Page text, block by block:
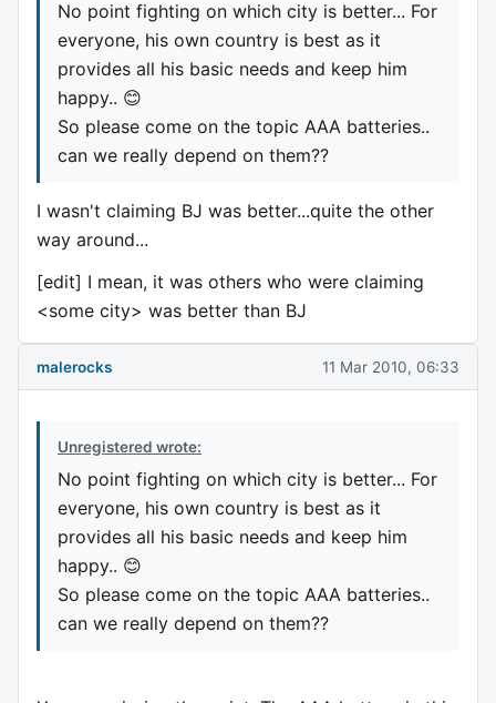
No point fighting on which city is better... For
everyone, his own country is best as it
provides all his basic needs and keep him
happy.. 😊
So please come on the topic AAA batteries..
can we really depend on them??
I wasn't claiming BJ was better...quite the other
way around...
[edit] I mean, it was others who were claiming
<some city> was better than BJ
malerocks 11 Mar 2010, 06:33
Unregistered wrote:
No point fighting on which city is better... For
everyone, his own country is best as it
provides all his basic needs and keep him
happy.. 😊
So please come on the topic AAA batteries..
can we really depend on them??